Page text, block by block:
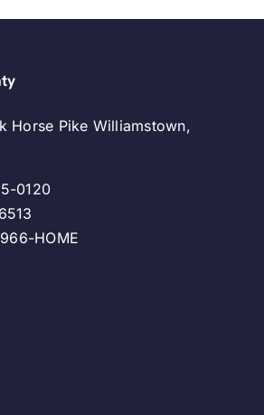
Horse Pike Williamstown,
0120
HOME